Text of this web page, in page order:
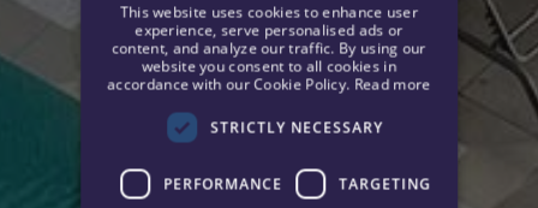
ENGLISH
GERMAN
This website uses cookies to enhance user
experience, serve personalised ads or
content, and analyze our traffic. By using our
website you consent to all cookies in
accordance with our Cookie Policy. Read more
STRICTLY NECESSARY
PERFORMANCE TARGETING